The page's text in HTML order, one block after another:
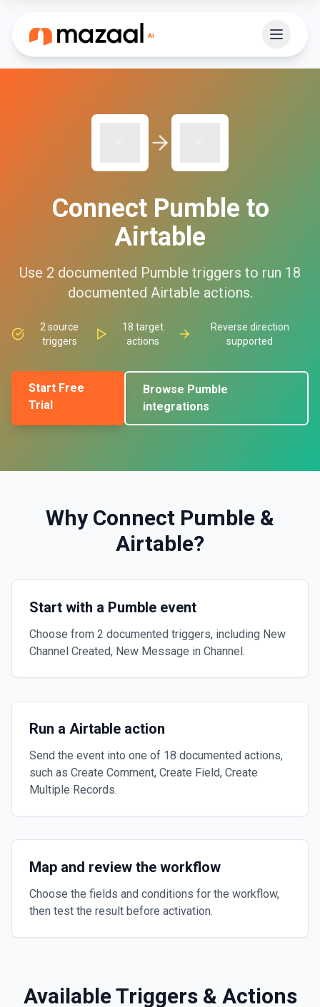
Connect Pumble to
Airtable
Use 2 documented Pumble triggers to run 18
documented Airtable actions.
2 source
triggers
18 target
actions
Reverse direction
supported
Start Free
Trial
Browse Pumble
integrations
Why Connect Pumble &
Airtable?
Start with a Pumble event
Choose from 2 documented triggers, including New
Channel Created, New Message in Channel.
Run a Airtable action
Send the event into one of 18 documented actions,
such as Create Comment, Create Field, Create
Multiple Records.
Map and review the workflow
Choose the fields and conditions for the workflow,
then test the result before activation.
Available Triggers & Actions